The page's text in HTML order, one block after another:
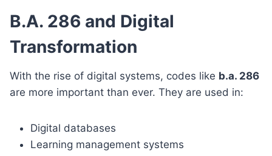
B.A. 286 and Digital
Transformation
With the rise of digital systems, codes like b.a. 286
are more important than ever. They are used in:
Digital databases
Learning management systems